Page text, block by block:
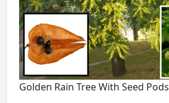
Golden Rain Tree With Seed Pods